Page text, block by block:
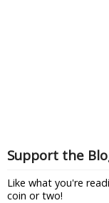
Support the
Like what you're
coin or two!